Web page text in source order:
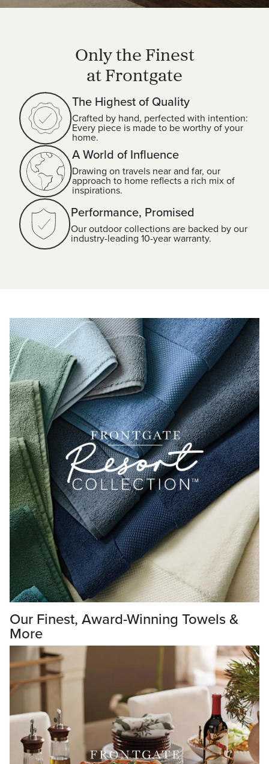
Only the Finest
at Frontgate
The Highest of Quality
Crafted by hand, perfected with intention:
Every piece is made to be worthy of your
home.
A World of Influence
Drawing on travels near and far, our
approach to home reflects a rich mix of
inspirations.
Performance, Promised
Our outdoor collections are backed by our
industry-leading 10-year warranty.
Our Finest, Award-Winning Towels &
More